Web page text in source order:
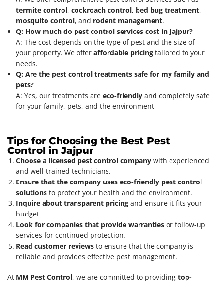
termite control, cockroach control, bed bug treatment,
mosquito control, and rodent management.
Q: How much do pest control services cost in Jajpur?
A: The cost depends on the type of pest and the size of
your property. We offer affordable pricing tailored to your
needs.
Q: Are the pest control treatments safe for my family and
pets?
A: Yes, our treatments are eco-friendly and completely safe
for your family, pets, and the environment.
Tips for Choosing the Best Pest
Control in Jajpur
Choose a licensed pest control company with experienced
and well-trained technicians.
Ensure that the company uses eco-friendly pest control
solutions to protect your health and the environment.
Inquire about transparent pricing and ensure it fits your
budget.
Look for companies that provide warranties or follow-up
services for continued protection.
Read customer reviews to ensure that the company is
reliable and provides effective pest management.
At MM Pest Control, we are committed to providing top-